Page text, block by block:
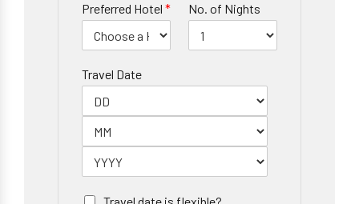
Preferred Hotel * No. of Nights
Travel Date